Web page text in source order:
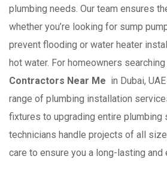
plumbing needs. Our team ensures
whether you’re looking for sump
prevent flooding or water heater
hot water. For homeowners
Contractors Near Me in Dubai,
range of plumbing installation
fixtures to upgrading entire plumbing
technicians handle projects of all
care to ensure you a long-lasting and